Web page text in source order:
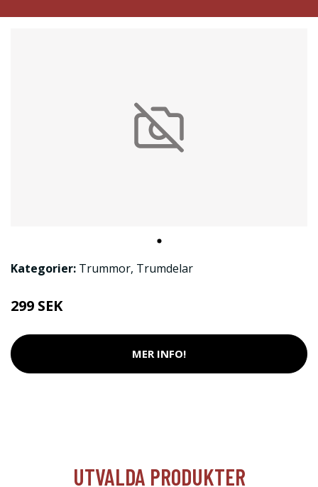
Kategorier: Trummor, Trumdelar
299 SEK
MER INFO!
UTVALDA PRODUKTER